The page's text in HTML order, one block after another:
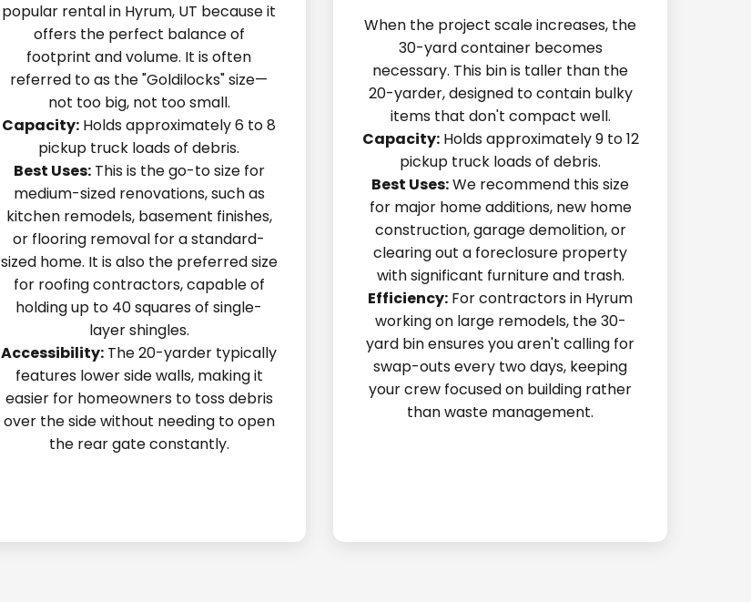
popular rental in Hyrum, UT because it
offers the perfect balance of
footprint and volume. It is often
referred to as the "Goldilocks" size—
not too big, not too small.
Capacity: Holds approximately 6 to 8
pickup truck loads of debris.
Best Uses:This is the go-to size for
medium-sized renovations, such as
kitchen remodels, basement finishes,
or flooring removal for a standard-
sized home. It is also the preferred size
for roofing contractors, capable of
holding up to 40 squares of single-
layer shingles.
Accessibility: The 20-yarder typically
features lower side walls, making it
easier for homeowners to toss debris
over the side without needing to open
the rear gate constantly.
When the project scale increases, the
30-yard container becomes
necessary. This bin is taller than the
20-yarder, designed to contain bulky
items that don't compact well.
Capacity:Holds approximately 9 to 12
pickup truck loads of debris.
Best Uses:We recommend this size
for major home additions, new home
construction, garage demolition, or
clearing out a foreclosure property
with significant furniture and trash.
Efficiency: For contractors in Hyrum
working on large remodels, the 30-
yard bin ensures you aren't calling for
swap-outs every two days, keeping
your crew focused on building rather
than waste management.